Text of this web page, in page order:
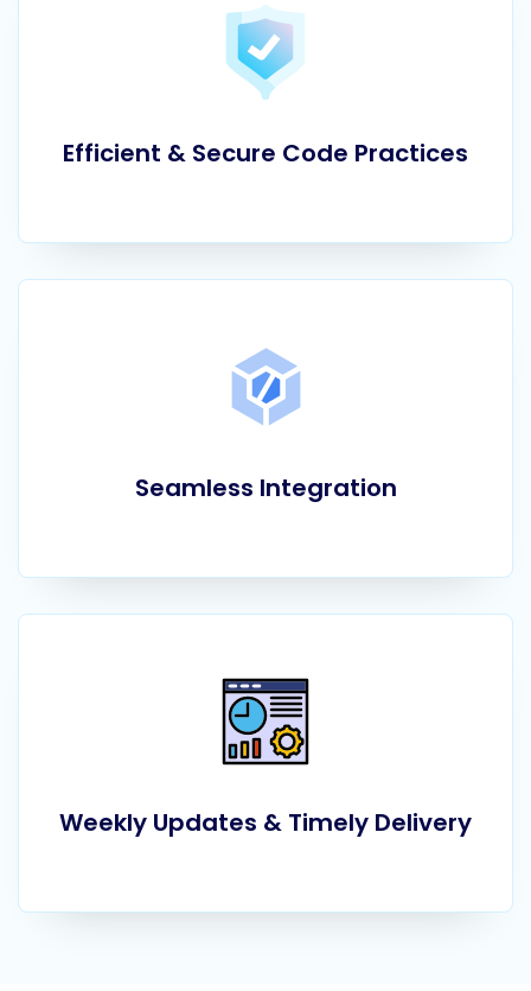
Efficient & Secure Code Practices
Seamless Integration
Weekly Updates & Timely Delivery